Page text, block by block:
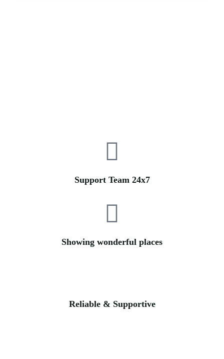
Support Team 24x7
Showing wonderful places
Reliable & Supportive